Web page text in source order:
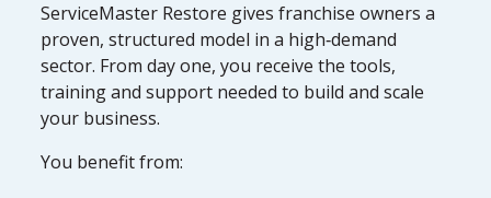
ServiceMaster Restore gives franchise owners a
proven, structured model in a high‑demand
sector. From day one, you receive the tools,
training and support needed to build and scale
your business.
You benefit from: